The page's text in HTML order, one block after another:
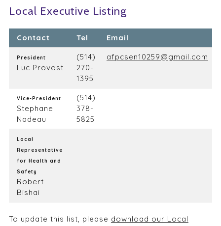
Local Executive Listing
Contact Tel Email
President
Luc Provost
(514)
270-
1395
afpcsen10259@gmail.com
Vice-President
Stephane
Nadeau
(514)
378-
5825
Local
Representative
for Health and
Safety
Robert
Bishai
To update this list, please download our Local